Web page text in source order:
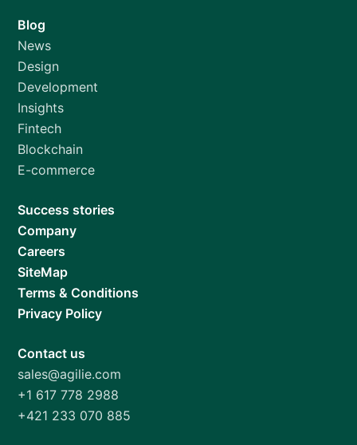
Blog
News
Design
Development
Insights
Fintech
Blockchain
E-commerce
Success stories
Company
Careers
SiteMap
Terms & Conditions
Privacy Policy
Contact us
sales@agilie.com
+1 617 778 2988
+421 233 070 885